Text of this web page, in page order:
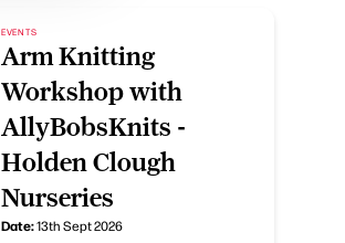
EVENTS
Arm Knitting
Workshop with
AllyBobsKnits -
Holden Clough
Nurseries
Date:13th Sept 2026